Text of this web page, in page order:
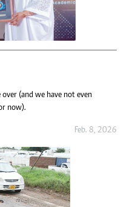
(and we have not even
now).
Feb. 8, 2026